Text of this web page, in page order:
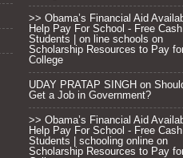
>> Obama’s Financial Aid
Help Pay For School - Free
Students | on line schools on
Scholarship Resources to Pay
College
UDAY PRATAP SINGH on
Get a Job in Government?
>> Obama’s Financial Aid
Help Pay For School - Free
Students | schooling online on
Scholarship Resources to Pay